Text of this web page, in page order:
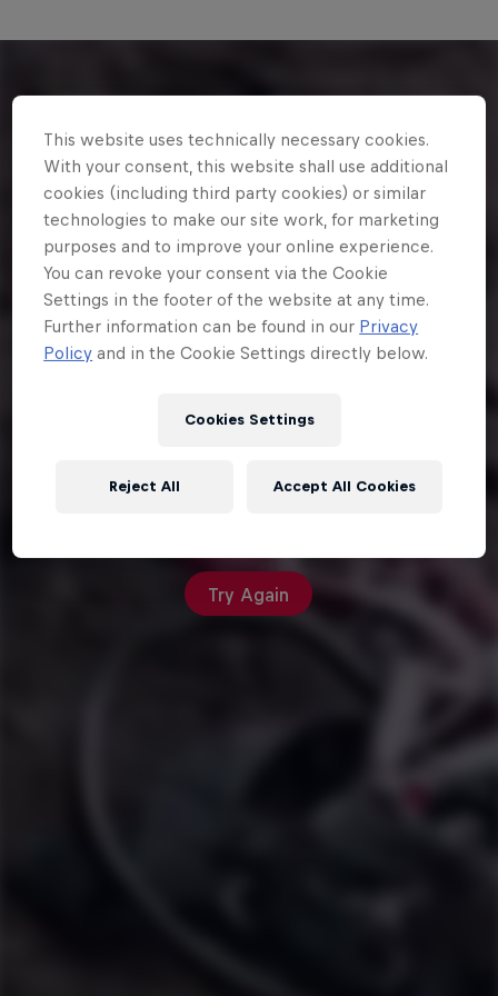
Try Again
This website uses technically necessary cookies.
With your consent, this website shall use additional
cookies (including third party cookies) or similar
technologies to make our site work, for marketing
purposes and to improve your online experience.
You can revoke your consent via the Cookie
Settings in the footer of the website at any time.
Further information can be found in our Privacy
Policy and in the Cookie Settings directly below.
Cookies Settings
Reject All Accept All Cookies